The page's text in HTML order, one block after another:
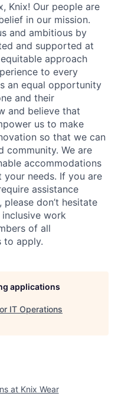
Knix! Our people are
in our mission.
and ambitious by
and supported at
approach
to every
an equal opportunity
and their
and believe that
us to make
so that we can
community. We are
accommodations
needs. If you are
assistance
don’t hesitate
work
of all
to apply.
applications
IT Operations
at Knix Wear